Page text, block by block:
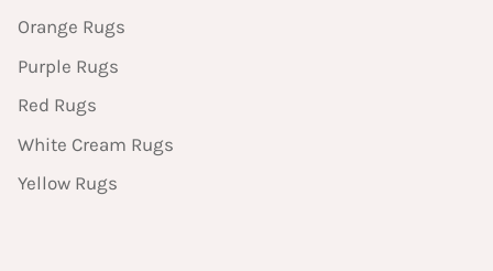
Orange Rugs
Purple Rugs
Red Rugs
White Cream Rugs
Yellow Rugs